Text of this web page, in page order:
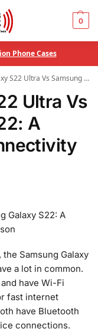
0
Phone Cases
Galaxy S22: A Detailed Phone Connectivity Comparison
Ultra Vs
A
Galaxy S22: A
Samsung Galaxy
a lot in common.
have Wi-Fi
fast internet
have Bluetooth
connections.